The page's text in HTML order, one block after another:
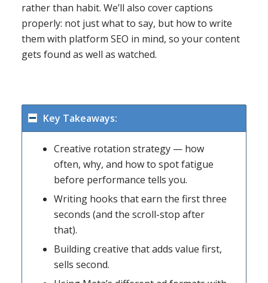
rather than habit. We’ll also cover captions
properly: not just what to say, but how to write
them with platform SEO in mind, so your content
gets found as well as watched.
Key Takeaways:
Creative rotation strategy — how
often, why, and how to spot fatigue
before performance tells you.
Writing hooks that earn the first three
seconds (and the scroll-stop after
that).
Building creative that adds value first,
sells second.